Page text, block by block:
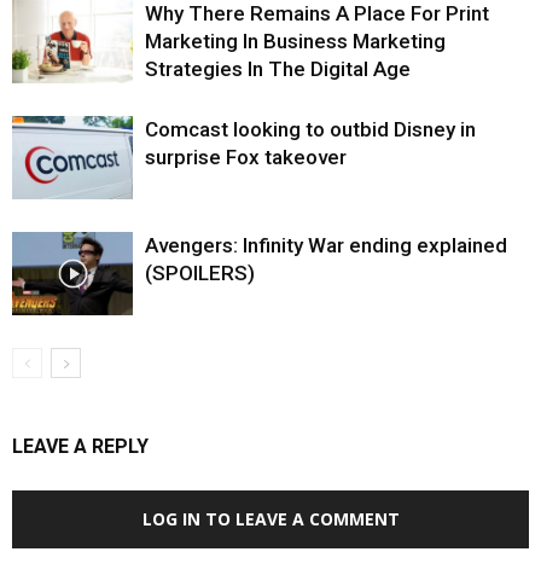
Why There Remains A Place For Print
Marketing In Business Marketing
Strategies In The Digital Age
Comcast looking to outbid Disney in
surprise Fox takeover
Avengers: Infinity War ending explained
(SPOILERS)
LEAVE A REPLY
LOG IN TO LEAVE A COMMENT